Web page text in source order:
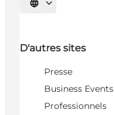
Choisissez la langue
D'autres sites
Presse
Business Events
Professionnels